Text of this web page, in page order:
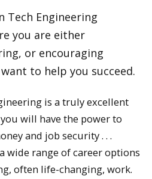
Tech Engineering
you are either
or encouraging
to help you succeed.
is a truly excellent
will have the power to
and job security . . .
wide range of career options
often life-changing, work.